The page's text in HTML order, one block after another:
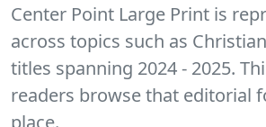
Center Point Large Print is
across topics such as
titles spanning 2024 - 2025.
readers browse that editorial
place.